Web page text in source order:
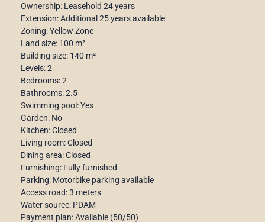
Ownership: Leasehold 24 years
Extension: Additional 25 years available
Zoning: Yellow Zone
Land size: 100 m²
Building size: 140 m²
Levels: 2
Bedrooms: 2
Bathrooms: 2.5
Swimming pool: Yes
Garden: No
Kitchen: Closed
Living room: Closed
Dining area: Closed
Furnishing: Fully furnished
Parking: Motorbike parking available
Access road: 3 meters
Water source: PDAM
Payment plan: Available (50/50)